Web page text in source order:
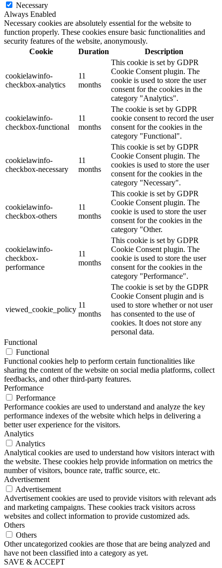
Necessary
Always Enabled
Necessary cookies are absolutely essential for the website to
function properly. These cookies ensure basic functionalities and
security features of the website, anonymously.
Cookie
Duration Description
cookielawinfo-
checkbox-analytics
11
months
This cookie is set by GDPR
Cookie Consent plugin. The
cookie is used to store the user
consent for the cookies in the
category "Analytics".
cookielawinfo-
checkbox-functional
11
months
The cookie is set by GDPR
cookie consent to record the user
consent for the cookies in the
category "Functional".
cookielawinfo-
checkbox-necessary
11
months
This cookie is set by GDPR
Cookie Consent plugin. The
cookies is used to store the user
consent for the cookies in the
category "Necessary".
cookielawinfo-
checkbox-others
11
months
This cookie is set by GDPR
Cookie Consent plugin. The
cookie is used to store the user
consent for the cookies in the
category "Other.
cookielawinfo-
checkbox-
performance
11
months
This cookie is set by GDPR
Cookie Consent plugin. The
cookie is used to store the user
consent for the cookies in the
category "Performance".
viewed_cookie_policy
11
months
The cookie is set by the GDPR
Cookie Consent plugin and is
used to store whether or not user
has consented to the use of
cookies. It does not store any
personal data.
Functional
Functional
Functional cookies help to perform certain functionalities like
sharing the content of the website on social media platforms, collect
feedbacks, and other third-party features.
Performance
Performance
Performance cookies are used to understand and analyze the key
performance indexes of the website which helps in delivering a
better user experience for the visitors.
Analytics
Analytics
Analytical cookies are used to understand how visitors interact with
the website. These cookies help provide information on metrics the
number of visitors, bounce rate, traffic source, etc.
Advertisement
Advertisement
Advertisement cookies are used to provide visitors with relevant ads
and marketing campaigns. These cookies track visitors across
websites and collect information to provide customized ads.
Others
Others
Other uncategorized cookies are those that are being analyzed and
have not been classified into a category as yet.
SAVE & ACCEPT